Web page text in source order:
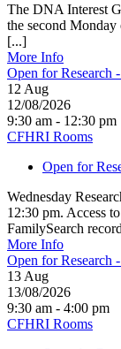
The DNA Interest
the second
[...]
More Info
Open for Research
12 Aug
12/08/2026
9:30 am - 12:30 pm
CFHRI Rooms
Open for
Wednesday
12:30 pm. Access
FamilySearch
More Info
Open for Research
13 Aug
13/08/2026
9:30 am - 4:00 pm
CFHRI Rooms